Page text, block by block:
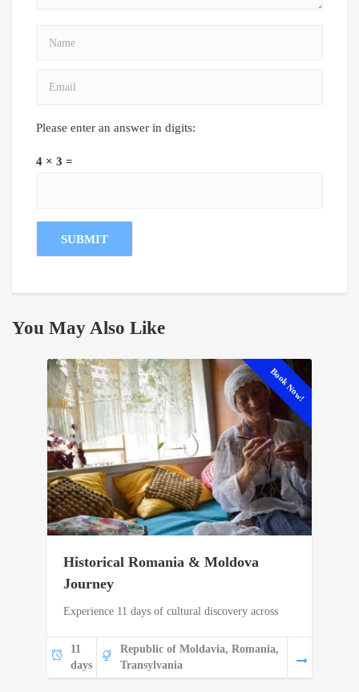
Please enter an answer in digits:
4 × 3 =
You May Also Like
Book Now!
Historical Romania & Moldova
Journey
Experience 11 days of cultural discovery across
11
days
Republic of Moldavia, Romania,
Transylvania